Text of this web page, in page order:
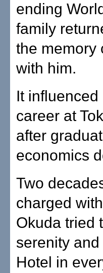
ending
family
the memory
with him.
It
career at
after
economics
Two
charged
Okuda tried
serenity
Hotel in